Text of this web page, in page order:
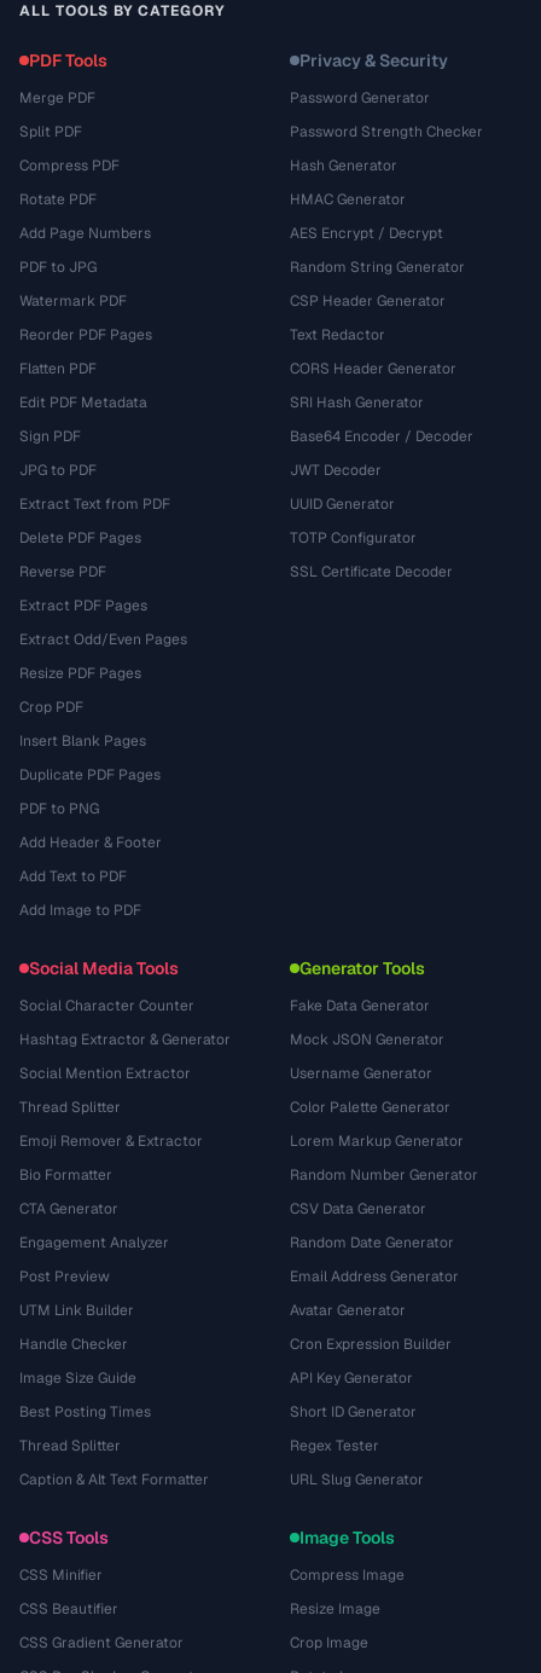
ALL TOOLS BY CATEGORY
PDF Tools
Merge PDF
Split PDF
Compress PDF
Rotate PDF
Add Page Numbers
PDF to JPG
Watermark PDF
Reorder PDF Pages
Flatten PDF
Edit PDF Metadata
Sign PDF
JPG to PDF
Extract Text from PDF
Delete PDF Pages
Reverse PDF
Extract PDF Pages
Extract Odd/Even Pages
Resize PDF Pages
Crop PDF
Insert Blank Pages
Duplicate PDF Pages
PDF to PNG
Add Header & Footer
Add Text to PDF
Add Image to PDF
Privacy & Security
Password Generator
Password Strength Checker
Hash Generator
HMAC Generator
AES Encrypt / Decrypt
Random String Generator
CSP Header Generator
Text Redactor
CORS Header Generator
SRI Hash Generator
Base64 Encoder / Decoder
JWT Decoder
UUID Generator
TOTP Configurator
SSL Certificate Decoder
Social Media Tools
Social Character Counter
Hashtag Extractor & Generator
Social Mention Extractor
Thread Splitter
Emoji Remover & Extractor
Bio Formatter
CTA Generator
Engagement Analyzer
Post Preview
UTM Link Builder
Handle Checker
Image Size Guide
Best Posting Times
Thread Splitter
Caption & Alt Text Formatter
Generator Tools
Fake Data Generator
Mock JSON Generator
Username Generator
Color Palette Generator
Lorem Markup Generator
Random Number Generator
CSV Data Generator
Random Date Generator
Email Address Generator
Avatar Generator
Cron Expression Builder
API Key Generator
Short ID Generator
Regex Tester
URL Slug Generator
CSS Tools
CSS Minifier
CSS Beautifier
CSS Gradient Generator
Image Tools
Compress Image
Resize Image
Crop Image